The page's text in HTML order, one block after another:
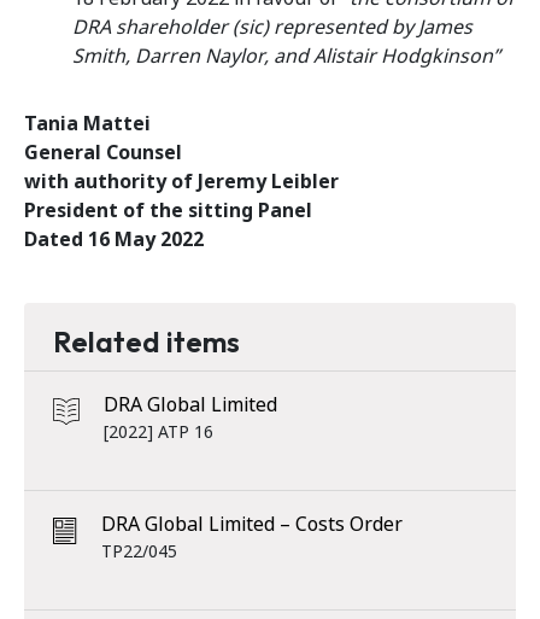
DRA shareholder (sic) represented by James
Smith, Darren Naylor, and Alistair Hodgkinson”
Tania Mattei
General Counsel
with authority of Jeremy Leibler
President of the sitting Panel
Dated 16 May 2022
Related items
DRA Global Limited
[2022] ATP 16
DRA Global Limited – Costs Order
TP22/045